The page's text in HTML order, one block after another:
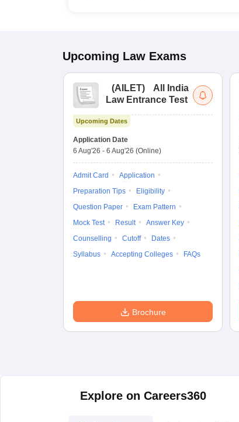
Upcoming Law Exams
(AILET)
All India
Law Entrance Test
Upcoming Dates
Application Date
6 Aug'26 - 6 Aug'26 (Online)
Admit Card
Application
Preparation Tips
Eligibility
Question Paper
Exam Pattern
Mock Test
Result
Answer Key
Counselling
Cutoff
Dates
Syllabus
Accepting Colleges FAQs
Brochure
Explore on Careers360